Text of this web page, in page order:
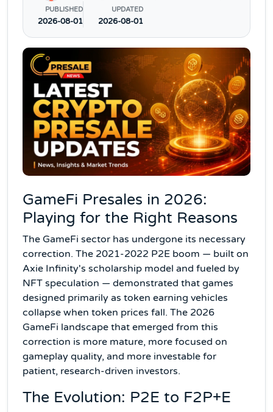
PUBLISHED
2026-08-01
UPDATED
2026-08-01
GameFi Presales in 2026:
Playing for the Right Reasons
The GameFi sector has undergone its necessary
correction. The 2021-2022 P2E boom — built on
Axie Infinity's scholarship model and fueled by
NFT speculation — demonstrated that games
designed primarily as token earning vehicles
collapse when token prices fall. The 2026
GameFi landscape that emerged from this
correction is more mature, more focused on
gameplay quality, and more investable for
patient, research-driven investors.
The Evolution: P2E to F2P+E